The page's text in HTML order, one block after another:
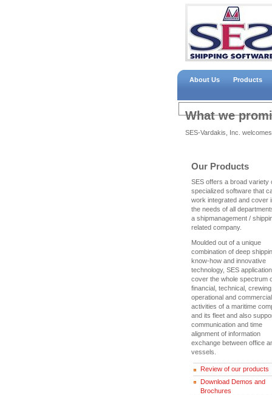
About Us Products
What we
SES-Vardakis, Inc.
Our Products
SES offers a broad variety
specialized software that
work integrated and cover
the needs of all
a shipmanagement /
related company.
Moulded out of a unique
combination of deep
know-how and innovative
technology, SES
cover the whole spectrum
financial, technical, crewing,
operational and commercial
activities of a maritime
and its fleet and also
communication and time
alignment of information
exchange between office
vessels.
Review of our products
Download Demos and
Brochures